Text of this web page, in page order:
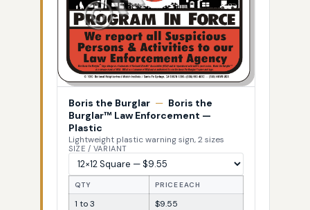
Boris the Burglar — Boris the
Burglar™ Law Enforcement —
Plastic
Lightweight plastic warning sign, 2 sizes
SIZE / VARIANT
QTY PRICE EACH
1 to 3
$9.55